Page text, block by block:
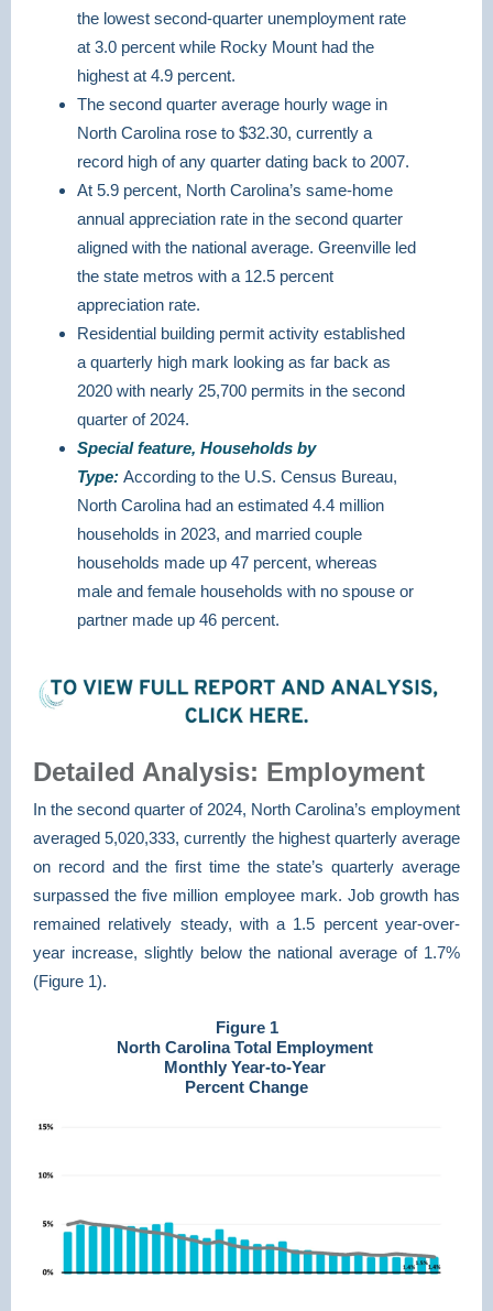
the lowest second-quarter unemployment rate
at 3.0 percent while Rocky Mount had the
highest at 4.9 percent.
The second quarter average hourly wage in
North Carolina rose to $32.30, currently a
record high of any quarter dating back to 2007.
At 5.9 percent, North Carolina’s same-home
annual appreciation rate in the second quarter
aligned with the national average. Greenville led
the state metros with a 12.5 percent
appreciation rate.
Residential building permit activity established
a quarterly high mark looking as far back as
2020 with nearly 25,700 permits in the second
quarter of 2024.
Special feature, Households by
Type: According to the U.S. Census Bureau,
North Carolina had an estimated 4.4 million
households in 2023, and married couple
households made up 47 percent, whereas
male and female households with no spouse or
partner made up 46 percent.
Detailed Analysis: Employment
In the second quarter of 2024, North Carolina’s employment
averaged 5,020,333, currently the highest quarterly average
on record and the first time the state’s quarterly average
surpassed the five million employee mark. Job growth has
remained relatively steady, with a 1.5 percent year-over-
year increase, slightly below the national average of 1.7%
(Figure 1).
Figure 1
North Carolina Total Employment
Monthly Year-to-Year
Percent Change